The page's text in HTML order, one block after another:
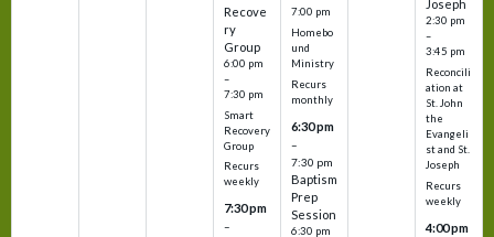
Recove
ry
Group
6:00 pm
–
7:30 pm
Smart
Recovery
Group
Recurs
weekly
7:30 pm
–
7:00 pm
Homebo
und
Ministry
Recurs
monthly
6:30 pm
–
7:30 pm
Baptism
Prep
Session
6:30 pm
Joseph
2:30 pm
–
3:45 pm
Reconcili
ation at
St. John
the
Evangeli
st and St.
Joseph
Recurs
weekly
4:00 pm